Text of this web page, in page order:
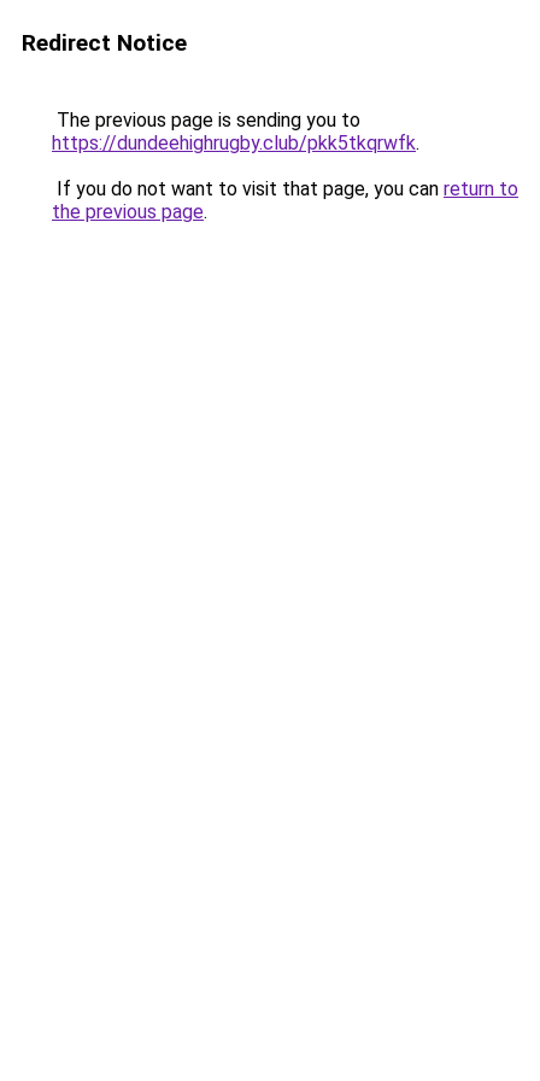
Redirect Notice
The previous page is sending you to
https://dundeehighrugby.club/pkk5tkqrwfk.
If you do not want to visit that page, you can return to
the previous page.